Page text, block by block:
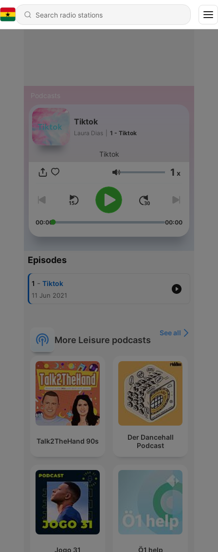
Podcasts
Tiktok
Laura Dias 1 - Tiktok
Tiktok
Volume 1 x
00:00 00:00
Episodes
1 - Tiktok
11 Jun 2021
More Leisure podcasts
See all
Talk2TheHand 90s
Der Dancehall
Podcast
Jogo 31 Ö1 help